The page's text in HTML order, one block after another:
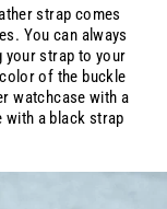
strap comes
You can always
your strap to your
of the buckle
watchcase with a
with a black strap